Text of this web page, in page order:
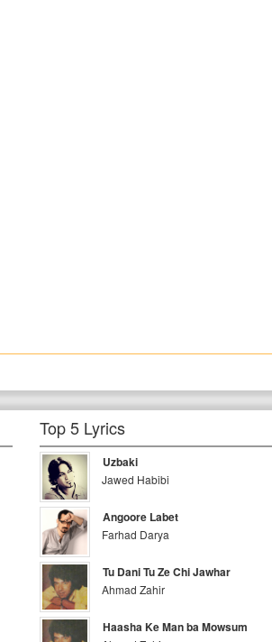
Top 5 Lyrics
Uzbaki
Jawed Habibi
Angoore Labet
Farhad Darya
Tu Dani Tu Ze Chi Jawhar
Ahmad Zahir
Haasha Ke Man ba Mowsum